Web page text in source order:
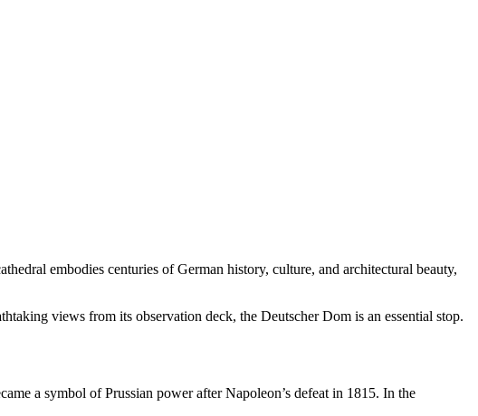
embodies centuries of German history, culture, and architectural beauty,
views from its observation deck, the Deutscher Dom is an essential stop.
a symbol of Prussian power after Napoleon’s defeat in 1815. In the